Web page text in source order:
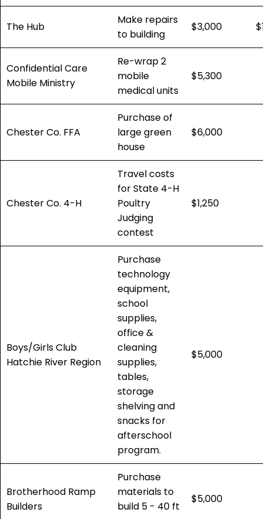
The Hub
Make repairs
to building
$3,000
Confidential Care
Mobile Ministry
Re-wrap 2
mobile
medical units
$5,300
Chester Co. FFA
Purchase of
large green
house
$6,000
Chester Co. 4-H
Travel costs
for State 4-H
Poultry
Judging
contest
$1,250
Boys/Girls Club
Hatchie River Region
Purchase
technology
equipment,
school
supplies,
office &
cleaning
supplies,
tables,
storage
shelving and
snacks for
afterschool
program.
$5,000
Brotherhood Ramp
Builders
Purchase
materials to
build 5 - 40 ft
$5,000